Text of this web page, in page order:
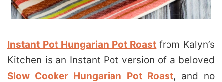
Instant Pot Hungarian Pot Roast from Kalyn’s
Kitchen is an Instant Pot version of a beloved
Slow Cooker Hungarian Pot Roast, and no